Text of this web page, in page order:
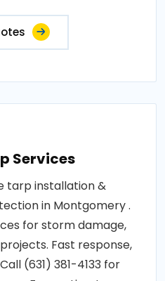
Services
tarp installation &
in Montgomery .
for storm damage,
Fast response,
(631) 381-4133 for